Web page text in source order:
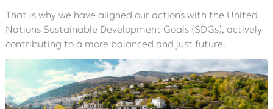
That is why we have aligned our actions with the United
Nations Sustainable Development Goals (SDGs), actively
contributing to a more balanced and just future.